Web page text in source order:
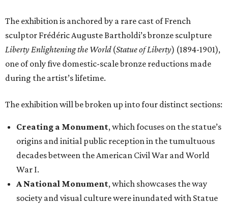
The exhibition is anchored by a rare cast of French
sculptor Frédéric Auguste Bartholdi’s bronze sculpture
Liberty Enlightening the World(Statue of Liberty) (1894-1901),
one of only five domestic-scale bronze reductions made
during the artist’s lifetime.
The exhibition will be broken up into four distinct sections:
Creating a Monument, which focuses on the statue’s
origins and initial public reception in the tumultuous
decades between the American Civil War and World
War I.
A National Monument, which showcases the way
society and visual culture were inundated with Statue